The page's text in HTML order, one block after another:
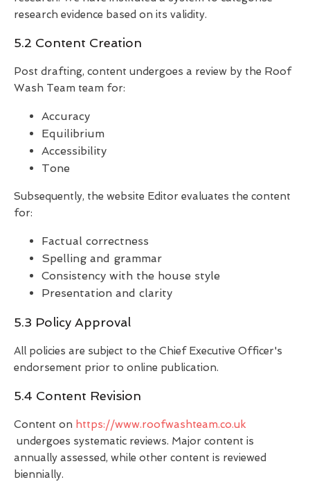
research evidence based on its validity.
5.2 Content Creation
Post drafting, content undergoes a review by the Roof
Wash Team team for:
Accuracy
Equilibrium
Accessibility
Tone
Subsequently, the website Editor evaluates the content
for:
Factual correctness
Spelling and grammar
Consistency with the house style
Presentation and clarity
5.3 Policy Approval
All policies are subject to the Chief Executive Officer's
endorsement prior to online publication.
5.4 Content Revision
Content on https://www.roofwashteam.co.uk
undergoes systematic reviews. Major content is
annually assessed, while other content is reviewed
biennially.